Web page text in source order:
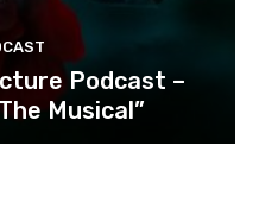
Podcast –
Musical”